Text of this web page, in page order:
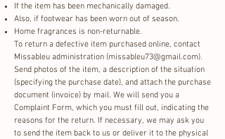
If the item has been mechanically damaged.
Also, if footwear has been worn out of season.
Home fragrances is non-returnable.
To return a defective item purchased online, contact
Missableu administration (missableu73@gmail.com).
Send photos of the item, a description of the situation
(specifying the purchase date), and attach the purchase
document (invoice) by mail. We will send you a
Complaint Form, which you must fill out, indicating the
reasons for the return. If necessary, we may ask you
to send the item back to us or deliver it to the physical